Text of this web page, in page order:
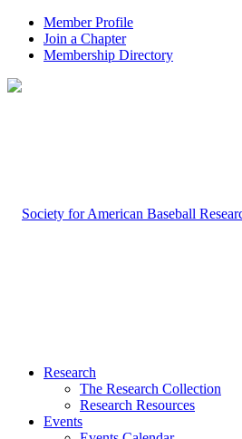
Member Profile
Join a Chapter
Membership Directory
Research
The Research Collection
Research Resources
Events